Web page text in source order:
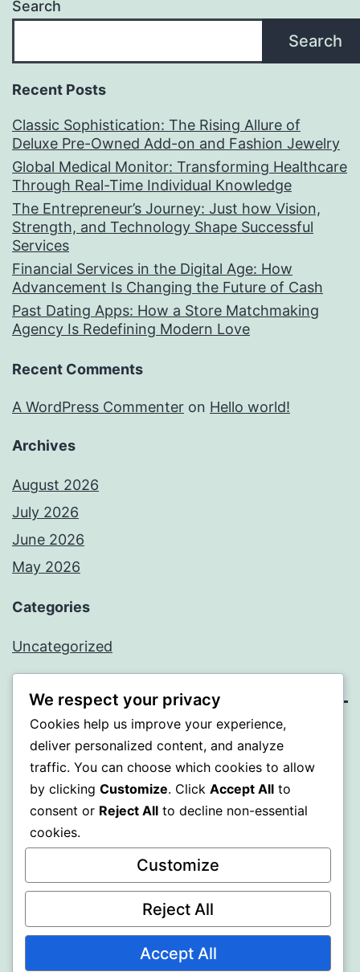
Search
Search
Recent Posts
Classic Sophistication: The Rising Allure of
Deluxe Pre-Owned Add-on and Fashion Jewelry
Global Medical Monitor: Transforming Healthcare
Through Real-Time Individual Knowledge
The Entrepreneur’s Journey: Just how Vision,
Strength, and Technology Shape Successful
Services
Financial Services in the Digital Age: How
Advancement Is Changing the Future of Cash
Past Dating Apps: How a Store Matchmaking
Agency Is Redefining Modern Love
Recent Comments
A WordPress Commenter on Hello world!
Archives
August 2026
July 2026
June 2026
May 2026
Categories
Uncategorized
SOMNI
Proudly powered byWordPress.
We respect your privacy
Cookies help us improve your experience,
deliver personalized content, and analyze
traffic. You can choose which cookies to allow
by clicking Customize. Click Accept All to
consent or Reject All to decline non-essential
cookies.
Customize
Reject All
Accept All